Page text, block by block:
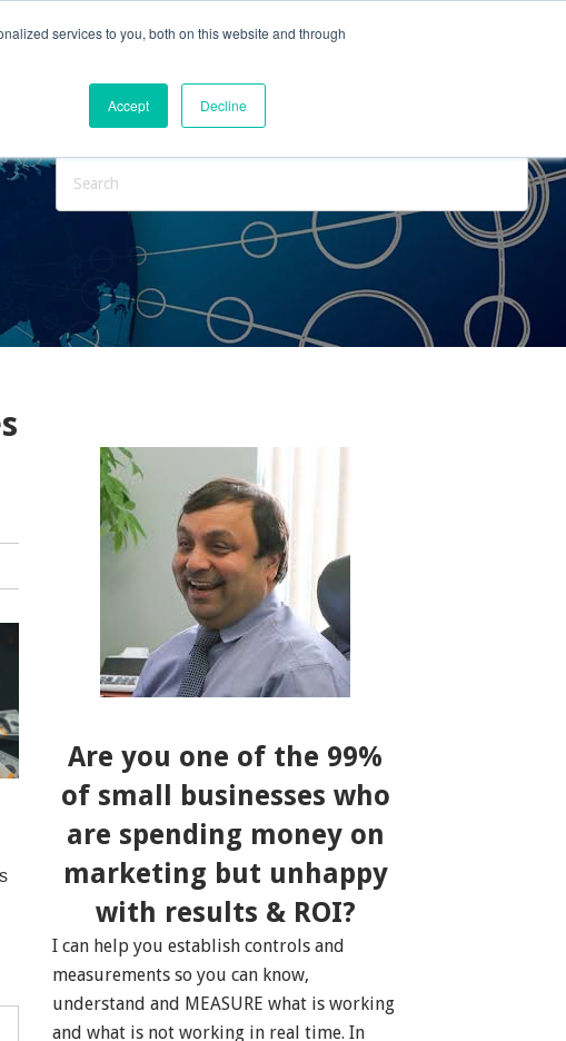
services to you, both on this website and through
Accept Decline
Are you one of the 99%
of small businesses who
are spending money on
marketing but unhappy
with results & ROI?
I can help you establish controls and
measurements so you can know,
understand and MEASURE what is working
and what is not working in real time. In